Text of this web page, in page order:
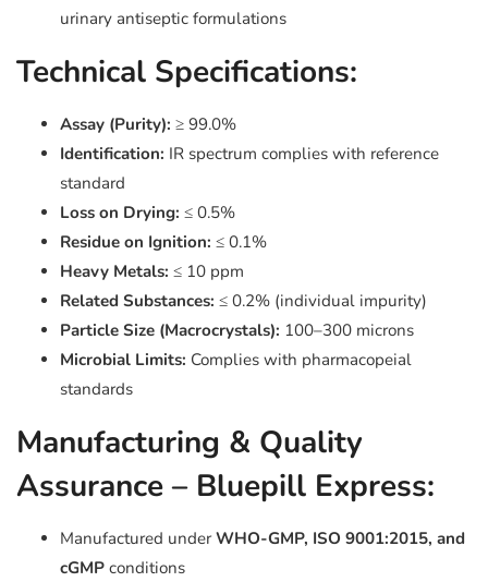
urinary antiseptic formulations
Technical Specifications:
Assay (Purity): ≥ 99.0%
Identification: IR spectrum complies with reference
standard
Loss on Drying: ≤ 0.5%
Residue on Ignition: ≤ 0.1%
Heavy Metals: ≤ 10 ppm
Related Substances: ≤ 0.2% (individual impurity)
Particle Size (Macrocrystals): 100–300 microns
Microbial Limits: Complies with pharmacopeial
standards
Manufacturing & Quality
Assurance – Bluepill Express:
Manufactured underWHO-GMP, ISO 9001:2015, and
cGMP conditions